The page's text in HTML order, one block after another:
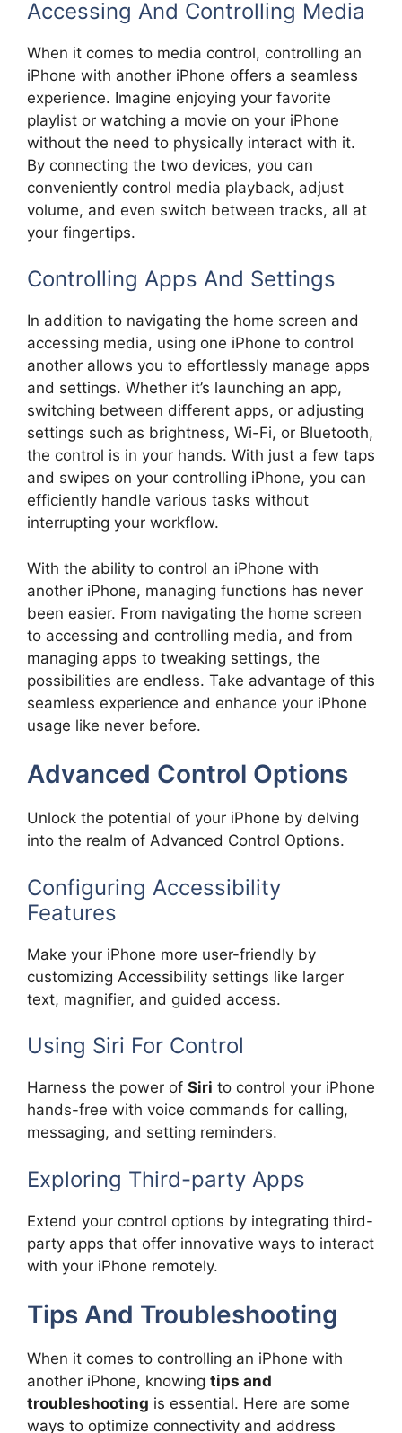
Accessing And Controlling Media
When it comes to media control, controlling an
iPhone with another iPhone offers a seamless
experience. Imagine enjoying your favorite
playlist or watching a movie on your iPhone
without the need to physically interact with it.
By connecting the two devices, you can
conveniently control media playback, adjust
volume, and even switch between tracks, all at
your fingertips.
Controlling Apps And Settings
In addition to navigating the home screen and
accessing media, using one iPhone to control
another allows you to effortlessly manage apps
and settings. Whether it’s launching an app,
switching between different apps, or adjusting
settings such as brightness, Wi-Fi, or Bluetooth,
the control is in your hands. With just a few taps
and swipes on your controlling iPhone, you can
efficiently handle various tasks without
interrupting your workflow.
With the ability to control an iPhone with
another iPhone, managing functions has never
been easier. From navigating the home screen
to accessing and controlling media, and from
managing apps to tweaking settings, the
possibilities are endless. Take advantage of this
seamless experience and enhance your iPhone
usage like never before.
Advanced Control Options
Unlock the potential of your iPhone by delving
into the realm of Advanced Control Options.
Configuring Accessibility
Features
Make your iPhone more user-friendly by
customizing Accessibility settings like larger
text, magnifier, and guided access.
Using Siri For Control
Harness the power of Siri to control your iPhone
hands-free with voice commands for calling,
messaging, and setting reminders.
Exploring Third-party Apps
Extend your control options by integrating third-
party apps that offer innovative ways to interact
with your iPhone remotely.
Tips And Troubleshooting
When it comes to controlling an iPhone with
another iPhone, knowing tips and
troubleshooting is essential. Here are some
ways to optimize connectivity and address